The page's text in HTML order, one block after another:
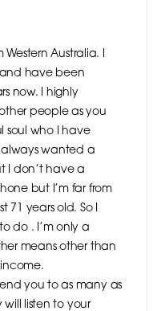
Western Australia. I
have been
now. I highly
people as you
soul who I have
wanted a
I don’t have a
but I’m far from
71 years old. So I
do . I’m only a
means other than
you to as many as
listen to your